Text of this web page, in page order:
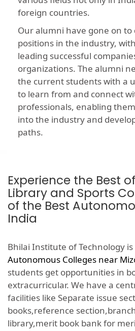
foreign countries.
Our alumni have gone on
positions in the industry,
leading successful
organizations. The alumni
the current students with a
to learn from and connect
professionals, enabling
into the industry and
paths.
Experience the Best
Library and Sports
of the Best
India
Bhilai Institute of Technology
Autonomous Colleges near
students get opportunities in
extracurricular. We have a
facilities like Separate issue
books,reference
library,merit book bank for